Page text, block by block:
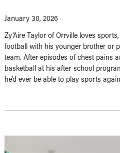
January 30, 2026
Zy’Aire Taylor of Orrville loves
football with his younger brother or
team. After episodes of chest pains
basketball at his after-school
he’d ever be able to play sports